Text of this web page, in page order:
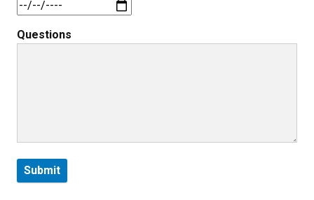
Questions